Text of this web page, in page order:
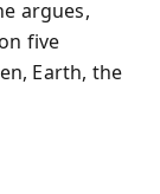
argues,
five
Earth, the